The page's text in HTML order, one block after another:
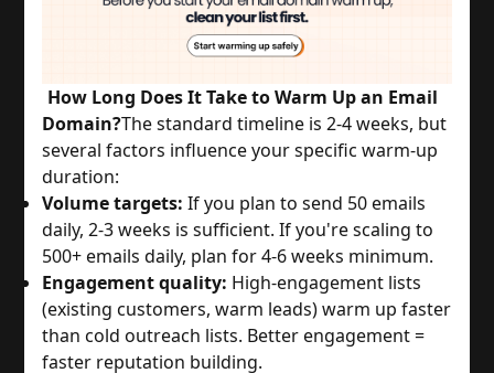
How Long Does It Take to Warm Up an Email
Domain?The standard timeline is 2-4 weeks, but
several factors influence your specific warm-up
duration:
Volume targets: If you plan to send 50 emails
daily, 2-3 weeks is sufficient. If you're scaling to
500+ emails daily, plan for 4-6 weeks minimum.
Engagement quality: High-engagement lists
(existing customers, warm leads) warm up faster
than cold outreach lists. Better engagement =
faster reputation building.